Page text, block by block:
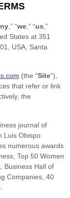
,” “we ,” “us ,”
States at 351
USA Santa
(the “Site“)
that refer or link
the
journal of
Luis Obispo
numerous awards
Top 50 Women
Business Hall of
Companies, 40